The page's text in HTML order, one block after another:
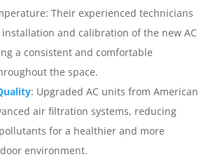
Their experienced technicians
and calibration of the new AC
a consistent and comfortable
the space.
: Upgraded AC units from American
air filtration systems, reducing
for a healthier and more
environment.